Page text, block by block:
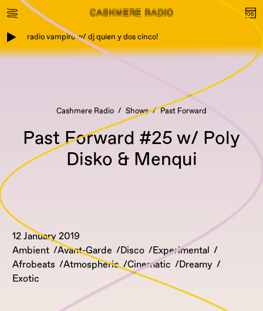
radio vampiro w/ dj quien y dos cinco!
Cashmere Radio Shows Past Forward
Past Forward #25 w/ Poly
Disko & Menqui
12 January 2019
Ambient
Avant-Garde Disco
Experimental
Afrobeats
Atmospheric Cinematic
Dreamy
Exotic